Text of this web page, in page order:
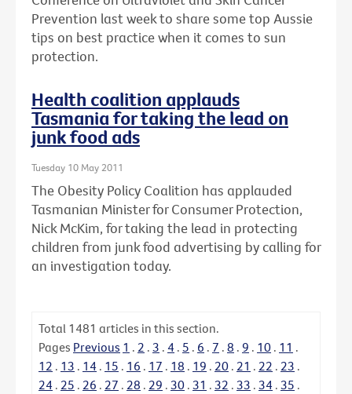
Prevention last week to share some top Aussie
tips on best practice when it comes to sun
protection.
Health coalition applauds
Tasmania for taking the lead on
junk food ads
Tuesday 10 May 2011
The Obesity Policy Coalition has applauded
Tasmanian Minister for Consumer Protection,
Nick McKim, for taking the lead in protecting
children from junk food advertising by calling for
an investigation today.
Total 1481 articles in this section.
Pages Previous 1 . 2 . 3 . 4 . 5 . 6 . 7 . 8 . 9 . 10 . 11 .
12 . 13 . 14 . 15 . 16 . 17 . 18 . 19 . 20 . 21 . 22 . 23 .
24 . 25 . 26 . 27 . 28 . 29 . 30 . 31 . 32 . 33 . 34 . 35 .